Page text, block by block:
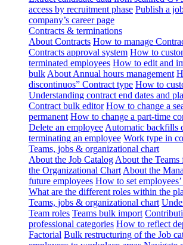
access by recruitment phase Publish a
company’s career page
Contracts & terminations
About Contracts How to manage
Contracts approval system How to
terminated employees How to edit and
bulk About Annual hours management
discontinuos” Contract type How to
Understanding contract end dates and
Contract bulk editor How to change a
permanent How to change a part-time
Delete an employee Automatic backfills
terminating an employee Work type in
Teams, jobs & organizational chart
About the Job Catalog About the
the Organizational Chart About the
future employees How to set
What are the different roles within the
Teams, jobs & organizational chart
Team roles Teams bulk import
professional categories How to reflect
Factorial Bulk restructuring of the Job